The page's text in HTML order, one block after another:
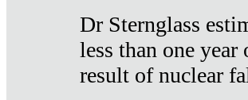
Dr Sternglass
less than one
result of nuclear